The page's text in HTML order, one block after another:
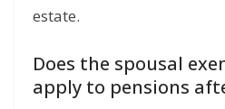
estate.
Does the spousal
apply to pensions